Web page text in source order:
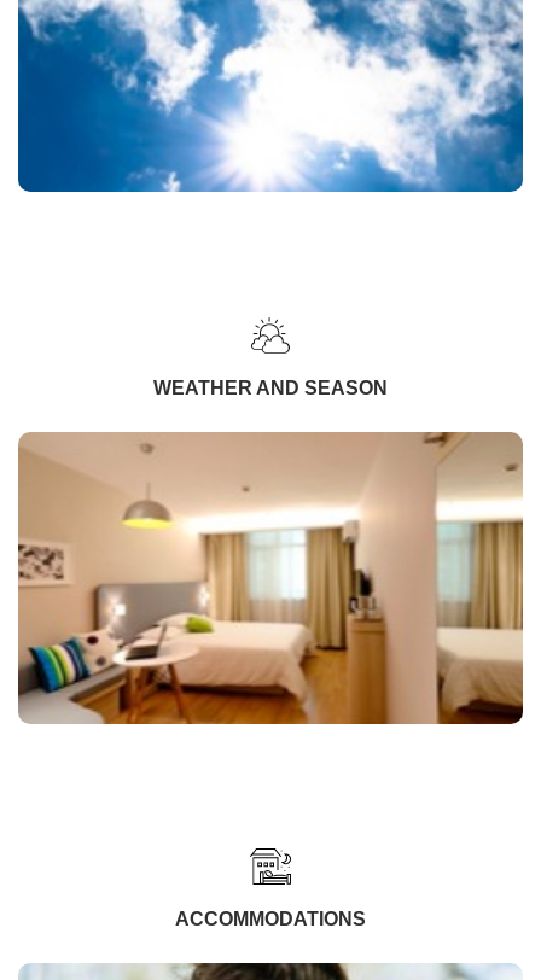
WEATHER AND SEASON
ACCOMMODATIONS